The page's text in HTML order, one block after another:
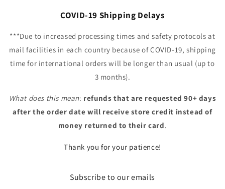
COVID-19 Shipping Delays
***Due to increased processing times and safety protocols at
mail facilities in each country because of COVID-19, shipping
time for international orders will be longer than usual (up to
3 months).
What does this mean: refunds that are requested 90+ days
after the order date will receive store credit instead of
money returned to their card.
Thank you for your patience!
Subscribe to our emails